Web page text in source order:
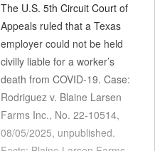
The U.S. 5th Circuit Court of
Appeals ruled that a Texas
employer could not be held
civilly liable for a worker’s
death from COVID-19. Case:
Rodriguez v. Blaine Larsen
Farms Inc., No. 22-10514,
08/05/2025, unpublished.